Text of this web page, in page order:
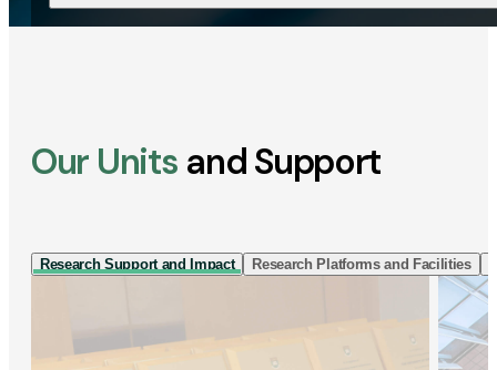
Our Units and Support
Research Support and Impact Research Platforms and Facilities